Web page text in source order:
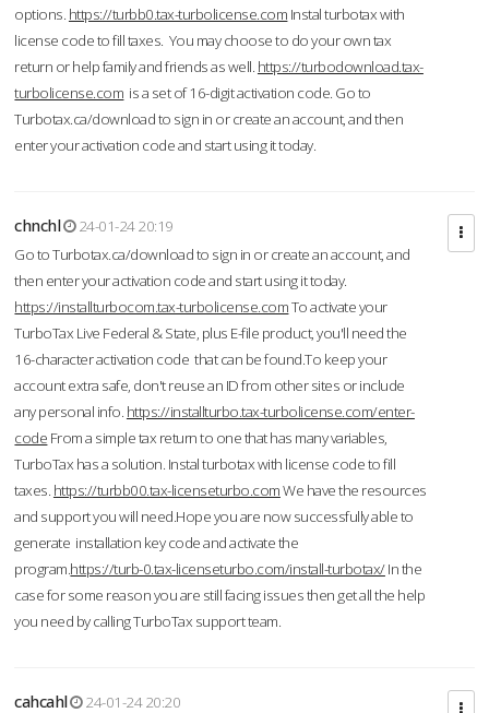
options. https://turbb0.tax-turbolicense.com Instal turbotax with
license code to fill taxes. You may choose to do your own tax
return or help family and friends as well. https://turbodownload.tax-
turbolicense.com is a set of 16-digit activation code. Go to
Turbotax.ca/download to sign in or create an account, and then
enter your activation code and start using it today.
chnchl
24-01-24 20:19
Go to Turbotax.ca/download to sign in or create an account, and
then enter your activation code and start using it today.
https://installturbocom.tax-turbolicense.comTo activate your
TurboTax Live Federal & State, plus E-file product, you'll need the
16-character activation code that can be found.To keep your
account extra safe, don't reuse an ID from other sites or include
any personal info. https://installturbo.tax-turbolicense.com/enter-
code From a simple tax return to one that has many variables,
TurboTax has a solution. Instal turbotax with license code to fill
taxes. https://turbb00.tax-licenseturbo.comWe have the resources
and support you will need.Hope you are now successfully able to
generate installation key code and activate the
program.https://turb-0.tax-licenseturbo.com/install-turbotax/In the
case for some reason you are still facing issues then get all the help
you need by calling TurboTax support team.
cahcahl
24-01-24 20:20